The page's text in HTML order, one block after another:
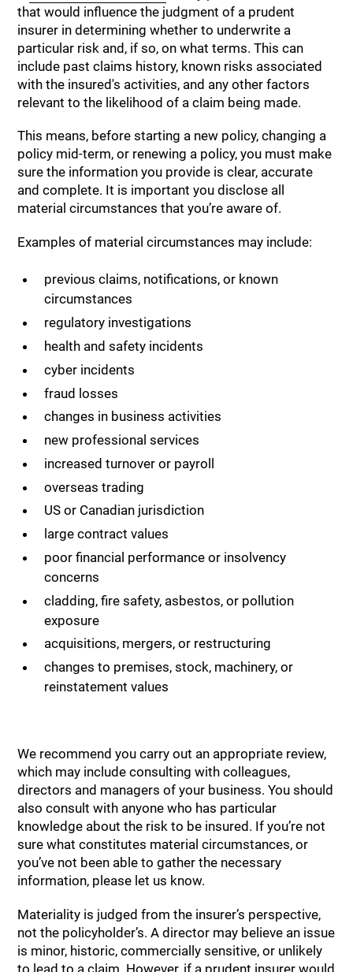
that would influence the judgment of a prudent
insurer in determining whether to underwrite a
particular risk and, if so, on what terms. This can
include past claims history, known risks associated
with the insured's activities, and any other factors
relevant to the likelihood of a claim being made.
This means, before starting a new policy, changing a
policy mid-term, or renewing a policy, you must make
sure the information you provide is clear, accurate
and complete. It is important you disclose all
material circumstances that you’re aware of.
Examples of material circumstances may include:
previous claims, notifications, or known
circumstances
regulatory investigations
health and safety incidents
cyber incidents
fraud losses
changes in business activities
new professional services
increased turnover or payroll
overseas trading
US or Canadian jurisdiction
large contract values
poor financial performance or insolvency
concerns
cladding, fire safety, asbestos, or pollution
exposure
acquisitions, mergers, or restructuring
changes to premises, stock, machinery, or
reinstatement values
We recommend you carry out an appropriate review,
which may include consulting with colleagues,
directors and managers of your business. You should
also consult with anyone who has particular
knowledge about the risk to be insured. If you’re not
sure what constitutes material circumstances, or
you’ve not been able to gather the necessary
information, please let us know.
Materiality is judged from the insurer’s perspective,
not the policyholder’s. A director may believe an issue
is minor, historic, commercially sensitive, or unlikely
to lead to a claim. However, if a prudent insurer would